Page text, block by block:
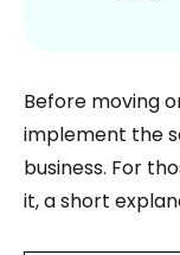
Before moving
implement the
business. For
it, a short